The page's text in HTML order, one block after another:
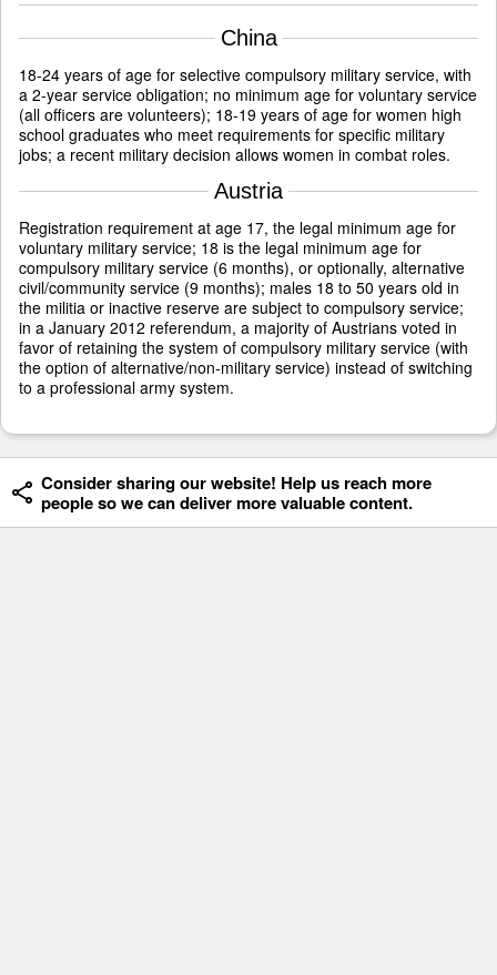
China
18-24 years of age for selective compulsory military service, with
a 2-year service obligation; no minimum age for voluntary service
(all officers are volunteers); 18-19 years of age for women high
school graduates who meet requirements for specific military
jobs; a recent military decision allows women in combat roles.
Austria
Registration requirement at age 17, the legal minimum age for
voluntary military service; 18 is the legal minimum age for
compulsory military service (6 months), or optionally, alternative
civil/community service (9 months); males 18 to 50 years old in
the militia or inactive reserve are subject to compulsory service;
in a January 2012 referendum, a majority of Austrians voted in
favor of retaining the system of compulsory military service (with
the option of alternative/non-military service) instead of switching
to a professional army system.
Consider sharing our website! Help us reach more
people so we can deliver more valuable content.